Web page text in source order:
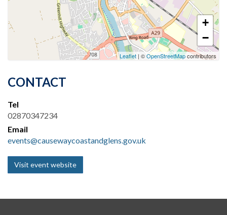
+
−
Leaflet | ©OpenStreetMapcontributors
CONTACT
Tel
02870347234
Email
events@causewaycoastandglens.gov.uk
Visit event website